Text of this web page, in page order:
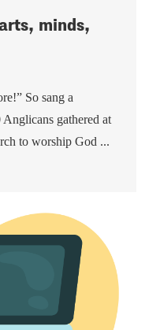
minds,
So sang a
gathered at
to worship God ...